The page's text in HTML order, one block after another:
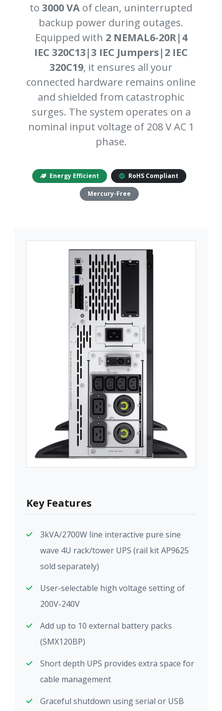
to 3000 VA of clean, uninterrupted
backup power during outages.
Equipped with 2 NEMAL6-20R|4
IEC 320C13|3 IEC Jumpers|2 IEC
320C19, it ensures all your
connected hardware remains online
and shielded from catastrophic
surges. The system operates on a
nominal input voltage of 208 V AC 1
phase.
Energy Efficient RoHS Compliant
Mercury-Free
Key Features
3kVA/2700W line interactive pure sine
wave 4U rack/tower UPS (rail kit AP9625
sold separately)
User-selectable high voltage setting of
200V-240V
Add up to 10 external battery packs
(SMX120BP)
Short depth UPS provides extra space for
cable management
Graceful shutdown using serial or USB